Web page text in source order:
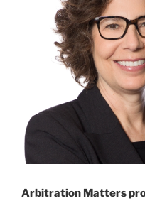
its
–
#140[:]”
Arbitration Matters